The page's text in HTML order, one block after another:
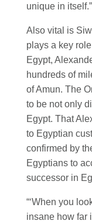
unique in itself.”
Also vital is
plays a key
Egypt,
hundreds of
of Amun. The
to be not only
Egypt. That
to Egyptian
confirmed by
Egyptians to
successor in
“‘When you
insane how far